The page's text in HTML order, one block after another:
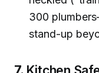
300
stand-up
7. Kitchen